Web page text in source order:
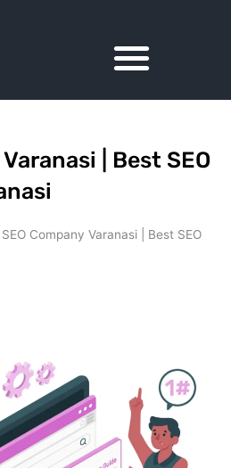
| Best SEO
SEO Company Varanasi | Best SEO